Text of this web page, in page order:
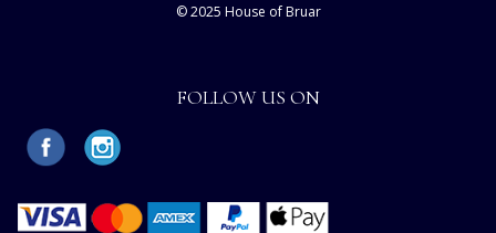
© 2025 House of Bruar
FOLLOW US ON